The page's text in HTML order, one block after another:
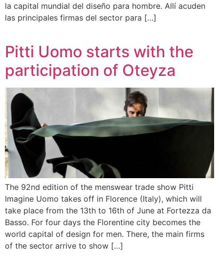
la capital mundial del diseño para hombre. Allí acuden
las principales firmas del sector para […]
Pitti Uomo starts with the
participation of Oteyza
The 92nd edition of the menswear trade show Pitti
Imagine Uomo takes off in Florence (Italy), which will
take place from the 13th to 16th of June at Fortezza da
Basso. For four days the Florentine city becomes the
world capital of design for men. There, the main firms
of the sector arrive to show […]